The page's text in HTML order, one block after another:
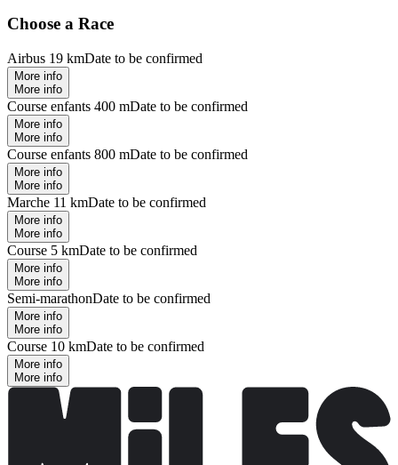
Choose a Race
Airbus 19 kmDate to be confirmed
More info
More info
Course enfants 400 mDate to be confirmed
More info
More info
Course enfants 800 mDate to be confirmed
More info
More info
Marche 11 kmDate to be confirmed
More info
More info
Course 5 kmDate to be confirmed
More info
More info
Semi-marathonDate to be confirmed
More info
More info
Course 10 kmDate to be confirmed
More info
More info